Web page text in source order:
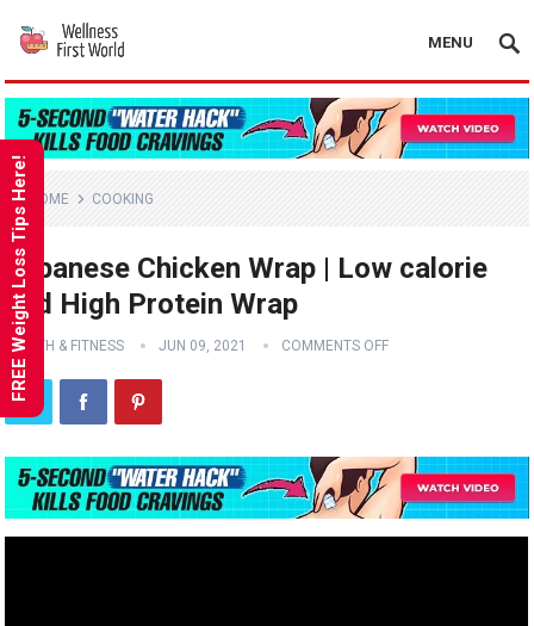
MENU
HOME COOKING
Japanese Chicken Wrap | Low calorie
and High Protein Wrap
HEALTH & FITNESS JUN 09, 2021 COMMENTS OFF
FREE Weight Loss Tips Here!